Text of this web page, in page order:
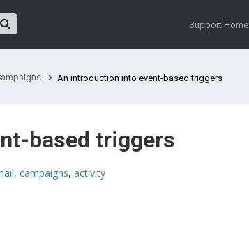
Support Home
An introduction into event-based triggers
based triggers
, campaigns, activity